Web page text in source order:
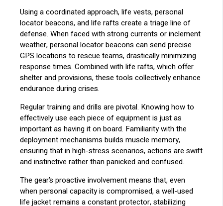
Using a coordinated approach, life vests, personal
locator beacons, and life rafts create a triage line of
defense. When faced with strong currents or inclement
weather, personal locator beacons can send precise
GPS locations to rescue teams, drastically minimizing
response times. Combined with life rafts, which offer
shelter and provisions, these tools collectively enhance
endurance during crises.
Regular training and drills are pivotal. Knowing how to
effectively use each piece of equipment is just as
important as having it on board. Familiarity with the
deployment mechanisms builds muscle memory,
ensuring that in high-stress scenarios, actions are swift
and instinctive rather than panicked and confused.
The gear’s proactive involvement means that, even
when personal capacity is compromised, a well-used
life jacket remains a constant protector, stabilizing